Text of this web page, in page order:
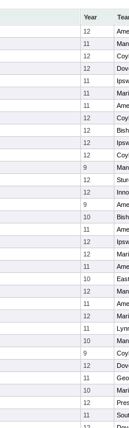
Year
12
11
12
12
11
11
11
12
12
12
12
9
12
12
9
10
11
12
12
11
10
12
11
12
11
10
9
12
11
10
12
11